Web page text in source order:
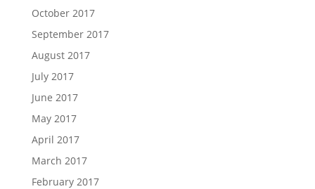
October 2017
September 2017
August 2017
July 2017
June 2017
May 2017
April 2017
March 2017
February 2017